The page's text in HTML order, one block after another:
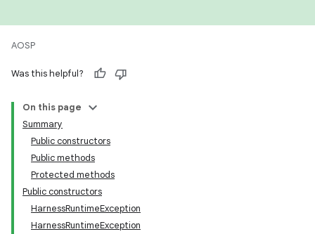
AOSP
Was this helpful?
On this page
Summary
Public constructors
Public methods
Protected methods
Public constructors
HarnessRuntimeException
HarnessRuntimeException